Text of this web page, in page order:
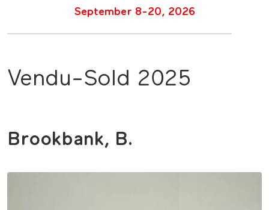
September 8-20, 2026
Vendu-Sold 2025
Brookbank, B.